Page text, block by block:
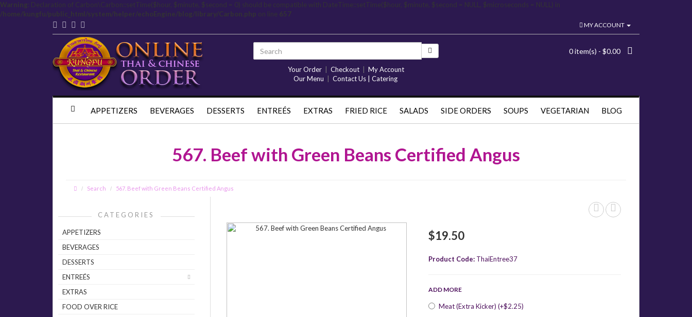
Warning: Declaration of Carbon\Carbon::setTime($hour, $minute, $second = 0) should be compatible with DateTime::setTime($hour, $minute, $second = NULL, $microseconds = NULL) in
/home/kungfu/public_html/system/helper/echoEngine/blog/library/Carbon.php on line 657
MY ACCOUNT
Your Order Checkout
My Account
Our Menu
Contact Us | Catering
0 item(s) - $0.00
APPETIZERS BEVERAGES DESSERTS ENTREÉS EXTRAS FRIED RICE SALADS SIDE ORDERS SOUPS VEGETARIAN BLOG
567. Beef with Green Beans Certified Angus
Search 567. Beef with Green Beans Certified Angus
CATEGORIES
APPETIZERS
BEVERAGES
DESSERTS
ENTREÉS
EXTRAS
FOOD OVER RICE
$19.50
Product Code: ThaiEntree37
ADD MORE
Meat (Extra Kicker) (+$2.25)